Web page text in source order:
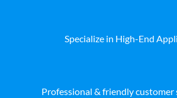
Specialize in High-End
Professional & friendly customer